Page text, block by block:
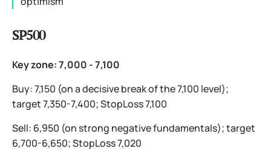
SP500
Key zone: 7,000 - 7,100
Buy: 7,150 (on a decisive break of the 7,100 level);
target 7,350-7,400; StopLoss 7,100
Sell: 6,950 (on strong negative fundamentals); target
6,700-6,650; StopLoss 7,020